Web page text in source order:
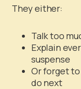
They either:
Talk too
Explain
suspense
Or forget
do next